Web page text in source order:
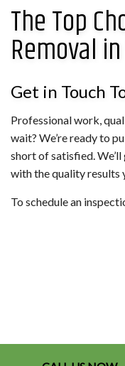
The Top
Removal
Get in Touch
Professional work,
wait? We’re ready to
short of satisfied.
with the quality results
To schedule an